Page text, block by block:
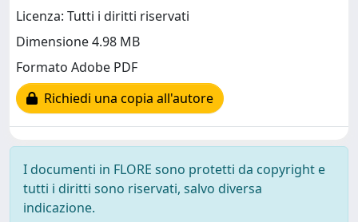
Licenza: Tutti i diritti riservati
Dimensione 4.98 MB
Formato Adobe PDF
Richiedi una copia all'autore
I documenti in FLORE sono protetti da copyright e
tutti i diritti sono riservati, salvo diversa
indicazione.